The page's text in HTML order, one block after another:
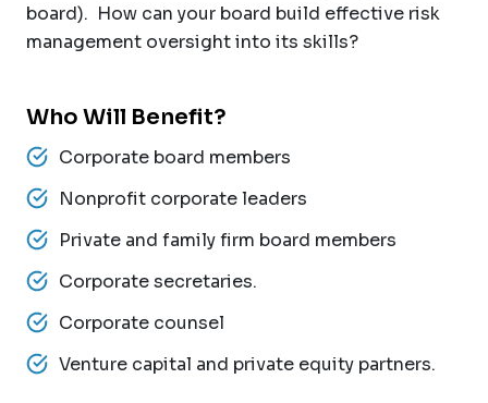
board). How can your board build effective risk
management oversight into its skills?
Who Will Benefit?
Corporate board members
Nonprofit corporate leaders
Private and family firm board members
Corporate secretaries.
Corporate counsel
Venture capital and private equity partners.